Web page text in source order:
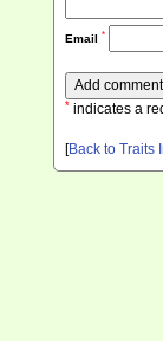
Email *
* indicates a
[Back to Traits